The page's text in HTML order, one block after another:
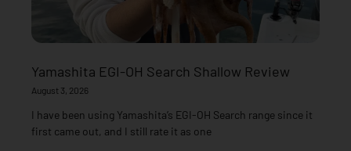
Yamashita EGI-OH Search Shallow Review
August 3, 2026
I have been using Yamashita’s EGI-OH Search range since it
first came out, and I still rate it as one